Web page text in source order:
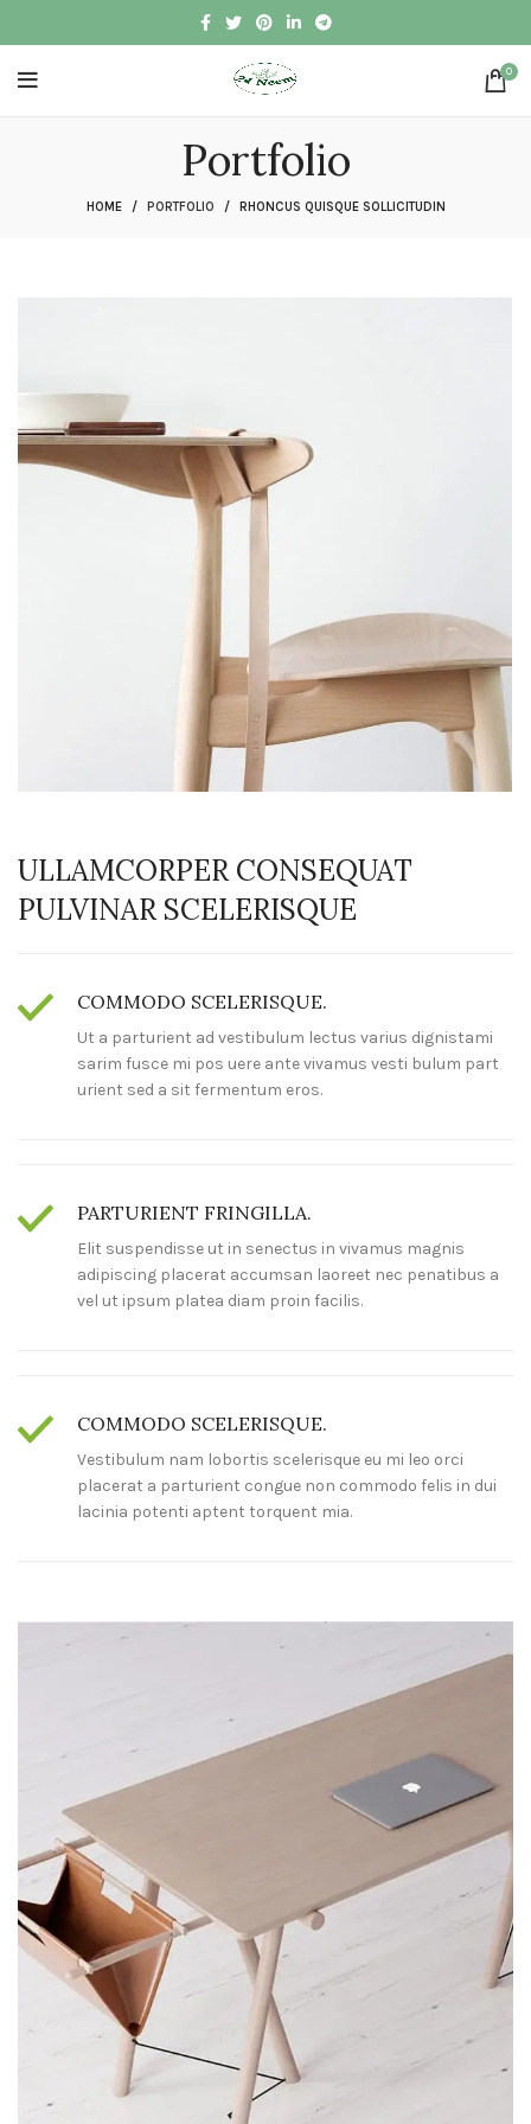
0
Portfolio
HOME PORTFOLIO RHONCUS QUISQUE SOLLICITUDIN
ULLAMCORPER CONSEQUAT
PULVINAR SCELERISQUE
COMMODO SCELERISQUE.
Ut a parturient ad vestibulum lectus varius dignistami
sarim fusce mi pos uere ante vivamus vesti bulum part
urient sed a sit fermentum eros.
PARTURIENT FRINGILLA.
Elit suspendisse ut in senectus in vivamus magnis
adipiscing placerat accumsan laoreet nec penatibus a
vel ut ipsum platea diam proin facilis.
COMMODO SCELERISQUE.
Vestibulum nam lobortis scelerisque eu mi leo orci
placerat a parturient congue non commodo felis in dui
lacinia potenti aptent torquent mia.